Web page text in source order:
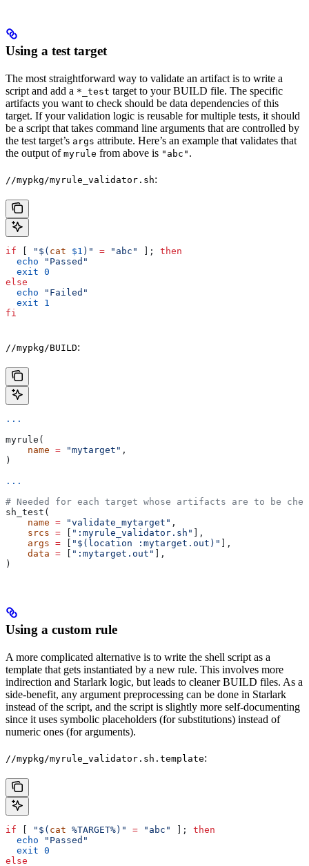
Using a test target
The most straightforward way to validate an artifact is to write a
script and add a *_test target to your BUILD file. The specific
artifacts you want to check should be data dependencies of this
target. If your validation logic is reusable for multiple tests, it should
be a script that takes command line arguments that are controlled by
the test target’s args attribute. Here’s an example that validates that
the output of myrule from above is "abc" .
//mypkg/myrule_validator.sh:
if "$( cat $1 )" = "abc" ]; then
  echo
"Passed"
  exit
0
else
  echo
"Failed"
  exit
1
fi
//mypkg/BUILD:
...
myrule(
    name
= "mytarget" ,
)
...
# Needed for each target whose artifacts are to be
sh_test(
    name
= "validate_mytarget" ,
    srcs
= ":myrule_validator.sh"
],
    args
= "$(location :mytarget.out)"
],
    data
= ":mytarget.out"
],
)
Using a custom rule
A more complicated alternative is to write the shell script as a
template that gets instantiated by a new rule. This involves more
indirection and Starlark logic, but leads to cleaner BUILD files. As a
side-benefit, any argument preprocessing can be done in Starlark
instead of the script, and the script is slightly more self-documenting
since it uses symbolic placeholders (for substitutions) instead of
numeric ones (for arguments).
//mypkg/myrule_validator.sh.template:
if "$( cat %TARGET%)" = "abc" ]; then
  echo
"Passed"
  exit
0
else